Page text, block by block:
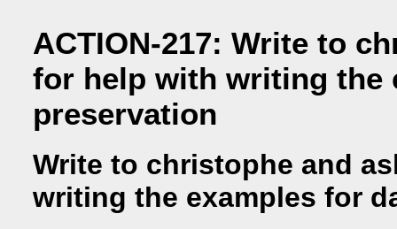
ACTION-217: Write to
for help with writing the
preservation
Write to christophe and
writing the examples for